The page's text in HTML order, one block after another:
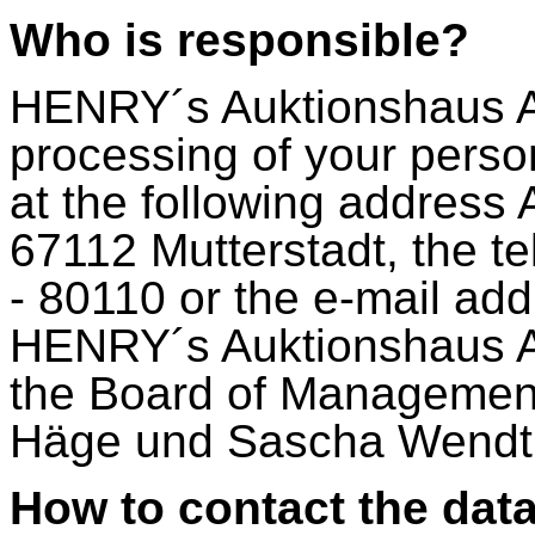
Who is responsible?
HENRY´s
processing of your
at the following address
67112 Mutterstadt, the
- 80110 or the e-mail
HENRY´s
the Board of
Häge und Sascha
How to contact the